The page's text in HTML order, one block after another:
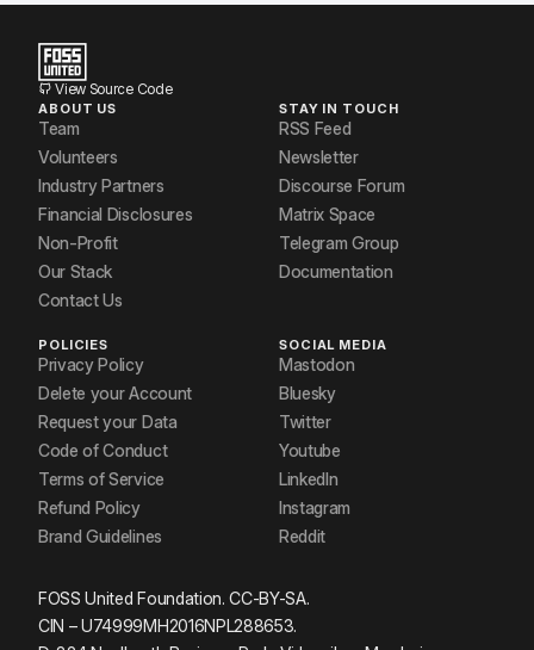
View Source Code
ABOUT US
Team
Volunteers
Industry Partners
Financial Disclosures
Non-Profit
Our Stack
Contact Us
STAY IN TOUCH
RSS Feed
Newsletter
Discourse Forum
Matrix Space
Telegram Group
Documentation
POLICIES
Privacy Policy
Delete your Account
Request your Data
Code of Conduct
Terms of Service
Refund Policy
Brand Guidelines
SOCIAL MEDIA
Mastodon
Bluesky
Twitter
Youtube
LinkedIn
Instagram
Reddit
FOSS United Foundation. CC-BY-SA.
CIN – U74999MH2016NPL288653.